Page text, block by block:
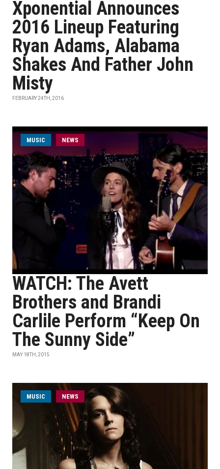
Xponential Announces
2016 Lineup Featuring
Ryan Adams, Alabama
Shakes And Father John
Misty
FEBRUARY 24TH, 2016
MUSIC NEWS
WATCH: The Avett
Brothers and Brandi
Carlile Perform “Keep On
The Sunny Side”
MAY 18TH, 2015
MUSIC NEWS